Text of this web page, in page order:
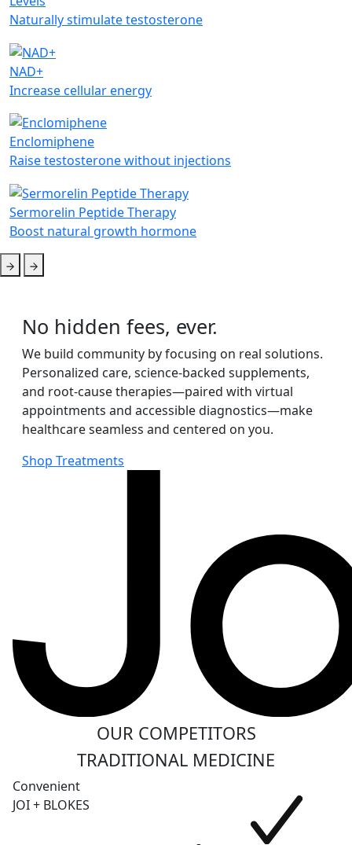
Naturally stimulate testosterone
NAD+
Increase cellular energy
Enclomiphene
Raise testosterone without injections
Sermorelin Peptide Therapy
Boost natural growth hormone
No hidden fees, ever.
We build community by focusing on real solutions.
Personalized care, science-backed supplements,
and root-cause therapies—paired with virtual
appointments and accessible diagnostics—make
healthcare seamless and centered on you.
Shop Treatments
OUR COMPETITORS
TRADITIONAL MEDICINE
Convenient
JOI + BLOKES